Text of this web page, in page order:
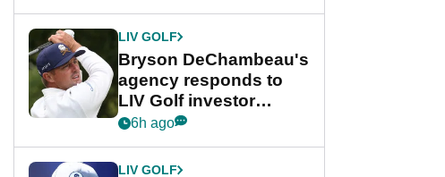
LIV GOLF
Bryson DeChambeau's
agency responds to
LIV Golf investor
rumours
6h ago
LIV GOLF